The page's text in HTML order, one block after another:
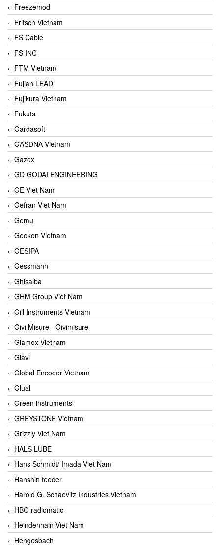
Freezemod
Fritsch Vietnam
FS Cable
FS INC
FTM Vietnam
Fujian LEAD
Fujikura Vietnam
Fukuta
Gardasoft
GASDNA Vietnam
Gazex
GD GODAI ENGINEERING
GE Viet Nam
Gefran Viet Nam
Gemu
Geokon Vietnam
GESIPA
Gessmann
Ghisalba
GHM Group Viet Nam
Gill Instruments Vietnam
Givi Misure - Givimisure
Glamox Vietnam
Glavi
Global Encoder Vietnam
Glual
Green instruments
GREYSTONE Vietnam
Grizzly Viet Nam
HALS LUBE
Hans Schmidt/ Imada Viet Nam
Hanshin feeder
Harold G. Schaevitz Industries Vietnam
HBC-radiomatic
Heindenhain Viet Nam
Hengesbach